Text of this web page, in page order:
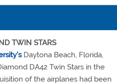
TWIN STARS
Daytona Beach, Florida,
DA42 Twin Stars in the
of the airplanes had been